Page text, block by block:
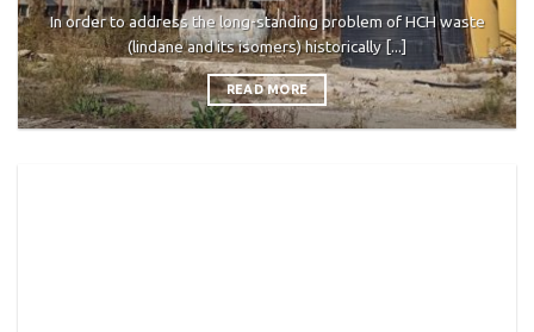
In order to address the long-standing problem of HCH waste
(lindane and its isomers) historically [...]
READ MORE